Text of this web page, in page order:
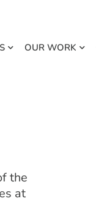
OUR WORK
the
at